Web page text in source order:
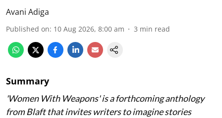
Avani Adiga
Published on: 10 Aug 2026, 8:00 am 3 min read
Summary
'Women With Weapons' is a forthcoming anthology
from Blaft that invites writers to imagine stories